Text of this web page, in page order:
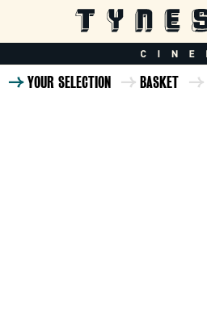
YOUR SELECTION BASKET